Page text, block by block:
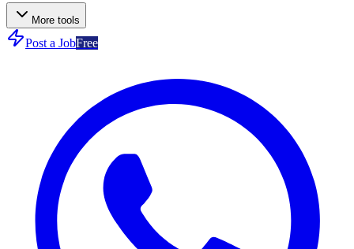
More tools
Post a JobFree